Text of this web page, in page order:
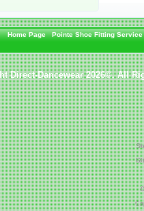
Home Page Pointe Shoe Fitting Service
Direct-Dancewear 2026©. All